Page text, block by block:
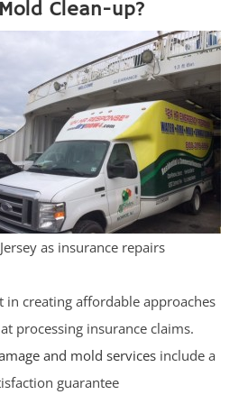
Clean-up?
as insurance repairs
in creating affordable approaches
processing insurance claims.
and mold services include a
guarantee